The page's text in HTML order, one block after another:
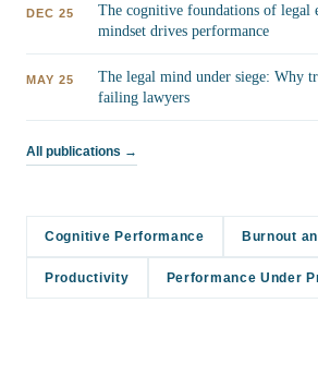
DEC 25
The cognitive foundations of legal
mindset drives performance
MAY 25
The legal mind under siege: Why
failing lawyers
All publications →
Cognitive Performance Burnout
Productivity Performance Under